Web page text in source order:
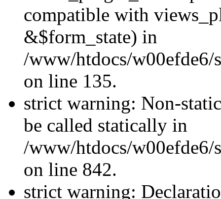
compatible with
&$form_state) in
/www/htdocs/
on line 135.
strict warning: Non-
be called statically in
/www/htdocs/w00efde6/
on line 842.
strict warning: